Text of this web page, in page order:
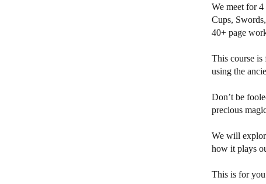
We meet for 4
Cups,
40+ page
This course is
using the
Don’t be
precious
We will
how it plays
This is for